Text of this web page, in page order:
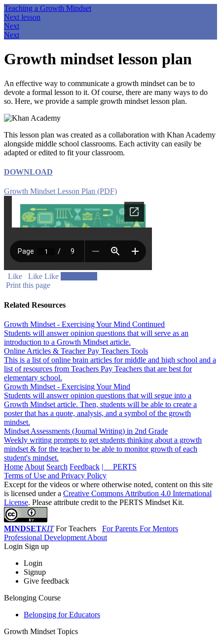
Teaching a Growth Mindset
Next lesson
Next
Next
Growth mindset lesson plan
An effective way to communicate a growth mindset can be to
devote a formal lesson to it. Of course, there are many ways to do
so. Here, we provide a sample growth mindset lesson plan.
This lesson plan was created as a collaboration with Khan Academy
alongside middle school classrooms. Each activity can easily be
adapted or edited to fit your classroom.
DOWNLOAD
Growth Mindset Lesson Plan (PDF)
Like Like Like
Print this page
Related Resources
Growth Mindset - Exercising Your Mind Continued
Students will answer opinion questions that will serve as an
introduction to a Growth Mindset article.
Online Articles & Teacher Pay Teachers Tools
This is a list of online brain articles for middle and high school and a
list of resources from Teachers Pay Teachers that are best for
elementary school.
Growth Mindset - Exercising Your Mind
Students will answer opinion questions that will segue into a
Growth Mindset article. Then, students will be able to create a
poster that has a quote, analysis, and a symbol of the growth
mindset.
Mindset Assessments (Journal Writing) in 2nd Grade
Weekly writing prompts to get students thinking about a growth
mindset & for the teacher to be able to monitor growth of each
student's mindset.
Home About Search Feedback | PERTS
Terms of Use and Privacy Policy
Except for the videos or where otherwise noted, content on this site
is licensed under a Creative Commons Attribution 4.0 International
License. Please attribute credit to the PERTS Mindset Kit.
MINDSETKIT For Teachers For Parents For Mentors
Professional Development About
Login Sign up
Login
Signup
Give feedback
Belonging Course
Belonging for Educators
Growth Mindset Topics